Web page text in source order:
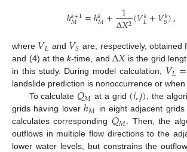
ℎ𝑘+1
𝑀 =ℎ𝑘𝑀+ 1
Δ𝑋2(𝑉𝑘
𝐿+𝑉𝑘
𝑆),
where 𝑉𝐿 and 𝑉𝑆 are, respectively, obtained
and (4) at thek-time, andΔ𝑋is the grid
in this study. During model calculation, 𝑉𝐿=
landslide prediction is nonoccurrence or
To calculate 𝑄𝑀 at a grid (𝑖,𝑗), the
grids having loverℎ𝑀 in eight adjacent grids
calculates corresponding 𝑄𝑀. Then, the
outflows in multiple flow directions to the
lower water levels, but constrains the